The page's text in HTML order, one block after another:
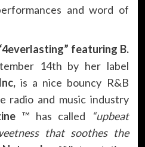
and word of
featuring B.
14th by her label
is a nice bouncy R&B
radio and music industry
™ has called
“upbeat
that soothes the